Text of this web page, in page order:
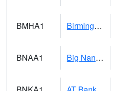
BMHA1 Birmingham - AL Power
BNAA1 Big Nance Creek AT Courtland